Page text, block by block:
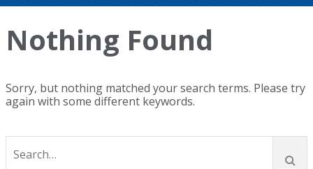
Nothing Found
Sorry, but nothing matched your search terms. Please try
again with some different keywords.